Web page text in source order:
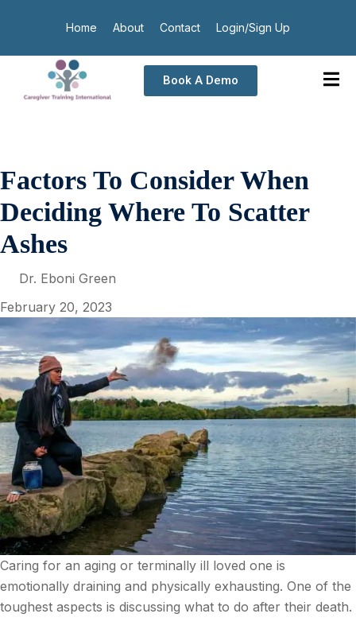
Home About Contact Login/Sign Up
Book A Demo
Factors To Consider When
Deciding Where To Scatter
Ashes
Dr. Eboni Green
February 20, 2023
Caring for an aging or terminally ill loved one is
emotionally draining and physically exhausting. One of the
toughest aspects is discussing what to do after their death.